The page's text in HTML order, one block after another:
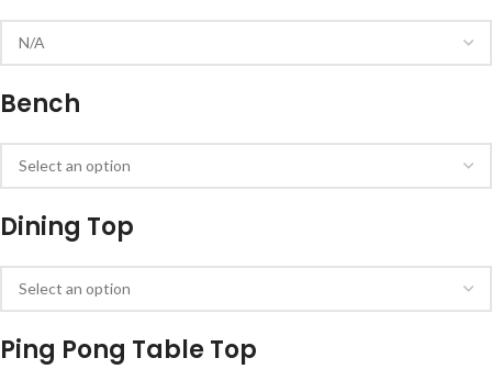
Bench
Dining Top
Ping Pong Table Top